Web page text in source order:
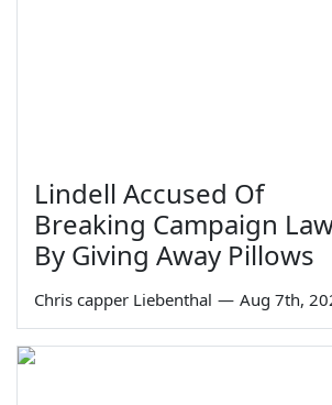
Lindell Accused Of
Breaking Campaign
By Giving Away Pillows
Chris capper Liebenthal — Aug 7th,